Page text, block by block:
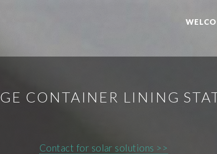
CONTAINER LINING
Contact for solar solutions >>